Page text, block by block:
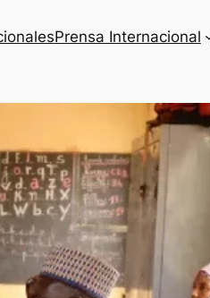
Prensa Internacional